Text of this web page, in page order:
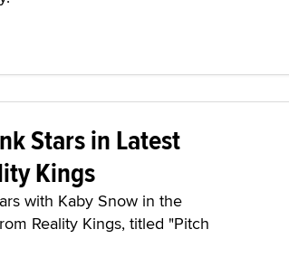
Stars in Latest
Kings
with Kaby Snow in the
Reality Kings, titled "Pitch